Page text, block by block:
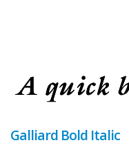
Galliard Bold Italic